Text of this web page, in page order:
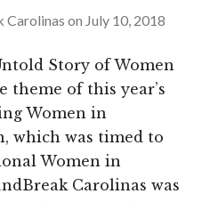
Carolinas on July 10, 2018
Story of Women
theme of this year’s
Women in
which was timed to
Women in
Carolinas was